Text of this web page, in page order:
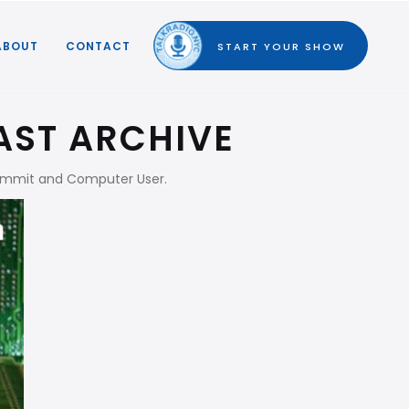
CONTACT START YOUR SHOW
ARCHIVE
and Computer User.